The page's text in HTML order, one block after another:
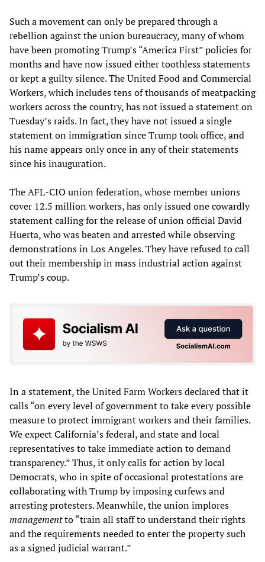
Such a movement can only be prepared through a
rebellion against the union bureaucracy, many of whom
have been promoting Trump’s “America First” policies for
months and have now issued either toothless statements
or kept a guilty silence. The United Food and Commercial
Workers, which includes tens of thousands of meatpacking
workers across the country, has not issued a statement on
Tuesday’s raids. In fact, they have not issued a single
statement on immigration since Trump took office, and
his name appears only once in any of their statements
since his inauguration.
The AFL-CIO union federation, whose member unions
cover 12.5 million workers, has only issued one cowardly
statement calling for the release of union official David
Huerta, who was beaten and arrested while observing
demonstrations in Los Angeles. They have refused to call
out their membership in mass industrial action against
Trump’s coup.
In a statement, the United Farm Workers declared that it
calls “on every level of government to take every possible
measure to protect immigrant workers and their families.
We expect California’s federal, and state and local
representatives to take immediate action to demand
transparency.” Thus, it only calls for action by local
Democrats, who in spite of occasional protestations are
collaborating with Trump by imposing curfews and
arresting protesters. Meanwhile, the union implores
managementto “train all staff to understand their rights
and the requirements needed to enter the property such
as a signed judicial warrant.”